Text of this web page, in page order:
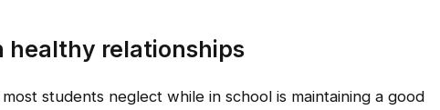
healthy relationships
students neglect while in school is maintaining a good